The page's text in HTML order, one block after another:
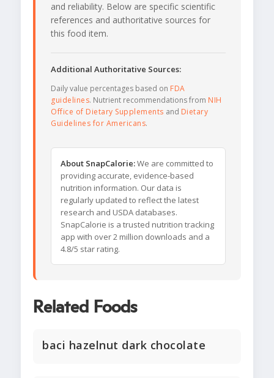
and reliability. Below are specific scientific
references and authoritative sources for
this food item.
Additional Authoritative Sources:
Daily value percentages based on FDA
guidelines. Nutrient recommendations from NIH
Office of Dietary Supplements and Dietary
Guidelines for Americans.
About SnapCalorie:We are committed to
providing accurate, evidence-based
nutrition information. Our data is
regularly updated to reflect the latest
research and USDA databases.
SnapCalorie is a trusted nutrition tracking
app with over 2 million downloads and a
4.8/5 star rating.
Related Foods
baci hazelnut dark chocolate